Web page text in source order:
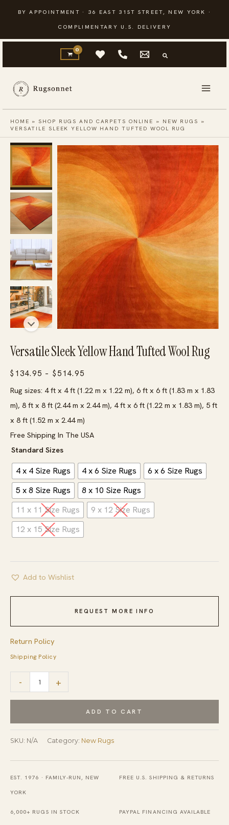
content
BY APPOINTMENT · 36 EAST 31ST STREET, NEW YORK ·
COMPLIMENTARY U.S. DELIVERY
HOME »SHOP RUGS AND CARPETS ONLINE » NEW RUGS »
VERSATILE SLEEK YELLOW HAND TUFTED WOOL RUG
Versatile Sleek Yellow Hand Tufted Wool Rug
$ 134.95 – $ 514.95
range:
$134.95
through
$514.95
Rug sizes: 4 ft x 4 ft (1.22 m x 1.22 m), 6 ft x 6 ft (1.83 m x 1.83
m), 8 ft x 8 ft (2.44 m x 2.44 m), 4 ft x 6 ft (1.22 m x 1.83 m), 5 ft
x 8 ft (1.52 m x 2.44 m)
Free Shipping In The USA
Standard Sizes
4 x 4 Size Rugs 4 x 6 Size Rugs
6 x 6 Size Rugs
5 x 8 Size Rugs
8 x 10 Size Rugs
11 x 11 Size Rugs
9 x 12 Size Rugs
12 x 15 Size Rugs
Add to Wishlist
REQUEST MORE INFO
Return Policy
Shipping Policy
-
Versatile
Sleek
Hand
Tufted
+
ADD TO CART
SKU: N/A Category: New Rugs
EST. 1976 · FAMILY-RUN, NEW
YORK
FREE U.S. SHIPPING & RETURNS
6,000+ RUGS IN STOCK PAYPAL FINANCING AVAILABLE